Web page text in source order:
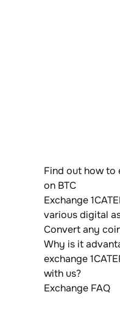
Find out how to
on BTC
Exchange
various digital
Convert any
Why is it
exchange
with us?
Exchange FAQ